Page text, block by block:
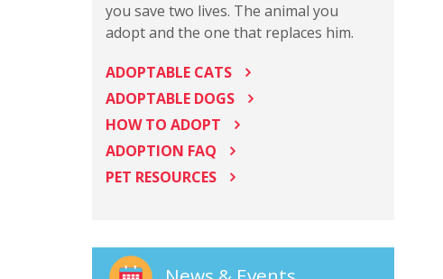
you save two lives. The animal you
adopt and the one that replaces him.
ADOPTABLE CATS
ADOPTABLE DOGS
HOW TO ADOPT
ADOPTION FAQ
PET RESOURCES